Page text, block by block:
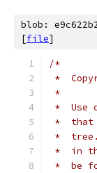
blob:
[file]
/*
*
*
*  Use
*  that
*  tree.
*  in
*  be